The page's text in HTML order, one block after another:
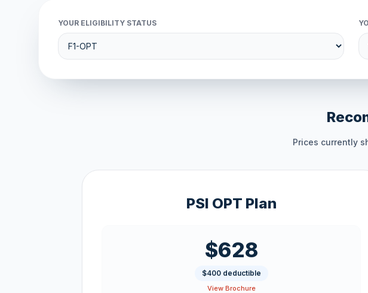
YOUR ELIGIBILITY STATUS
Prices currently
PSI OPT Plan
$628
$400 deductible
View Brochure